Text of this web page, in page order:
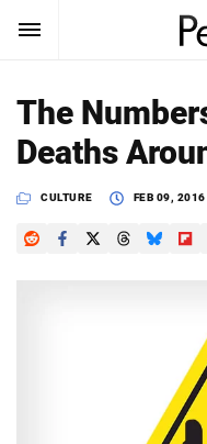
SUBSCRIBE
News
Search
The
Deaths
CULTURE FEB 09, 2016